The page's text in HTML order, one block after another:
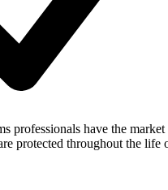
professionals have the
protected throughout the life